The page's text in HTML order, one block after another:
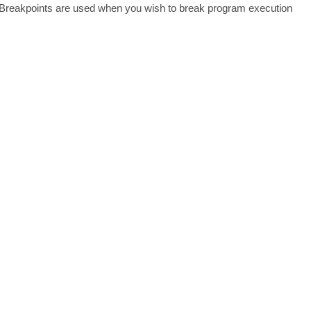
are used when you wish to break program execution